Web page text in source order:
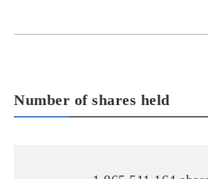
Number of shares held